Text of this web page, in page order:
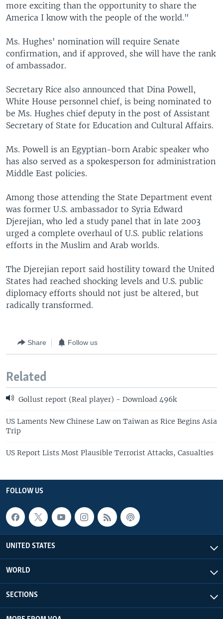
more exciting than the opportunity to share the
America I know with the people of the world."
Ms. Hughes' nomination will require Senate
confirmation, and if approved, she will have the rank
of ambassador.
Secretary Rice also announced that Dina Powell,
White House personnel chief, is being nominated to
be Ms. Hughes chief deputy in the post of Assistant
Secretary of State for Education and Cultural Affairs.
Ms. Powell is an Egyptian-born Arabic speaker who
has also served as a spokesperson for administration
Middle East policies.
Among those attending the State Department event
was former U.S. ambassador to Syria Edward
Djerejian, who led a study panel that in late 2003
urged a complete overhaul of U.S. public relations
efforts in the Muslim and Arab worlds.
The Djerejian report said hostility toward the United
States had reached shocking levels and U.S. public
diplomacy efforts should not just be altered, but
radically transformed.
Share Follow us
Related
Gollust report (Real player) - Download 496k
US Laments New Chinese Law on Taiwan as Rice Begins Asia
Trip
US Report Lists Most Plausible Terrorist Attacks, Casualties
FOLLOW US
UNITED STATES
WORLD
SECTIONS